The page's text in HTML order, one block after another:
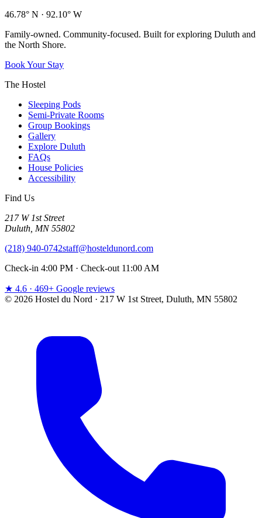
46.78° N · 92.10° W
Family-owned. Community-focused. Built for exploring Duluth and
the North Shore.
Book Your Stay
The Hostel
Sleeping Pods
Semi-Private Rooms
Group Bookings
Gallery
Explore Duluth
FAQs
House Policies
Accessibility
Find Us
217 W 1st Street
Duluth, MN 55802
(218) 940-0742staff@hosteldunord.com
Check-in 4:00 PM · Check-out 11:00 AM
★ 4.6 · 469+ Google reviews
© 2026 Hostel du Nord · 217 W 1st Street, Duluth, MN 55802